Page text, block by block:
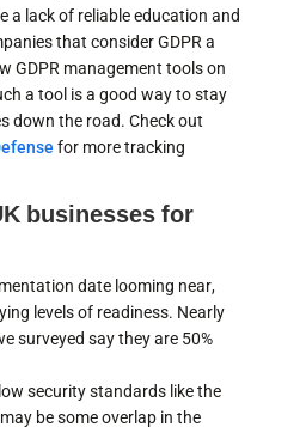
a lack of reliable education and
that consider GDPR a
GDPR management tools on
a tool is a good way to stay
down the road. Check out
for more tracking
businesses for
date looming near,
levels of readiness. Nearly
surveyed say they are 50%
security standards like the
be some overlap in the